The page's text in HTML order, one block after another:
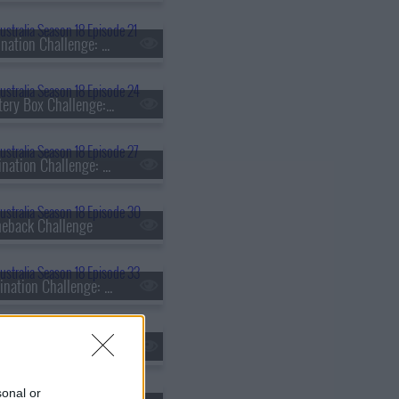
or
s18e21 - Elimination Challenge: Heritage
s18e24 - Mystery Box Challenge: Matt Sinclair vs. Daniel Dobra
s18e27 - Elimination Challenge: Time or Ingredients?
Challenge
s18e33 - Elimination Challenge: Ice Cream Taste Test
s18e36 - Skills Challenge: Fish Butchery